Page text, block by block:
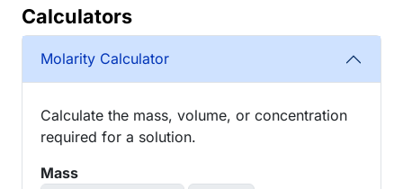
Calculators
Molarity Calculator
Calculate the mass, volume, or concentration
required for a solution.
Mass